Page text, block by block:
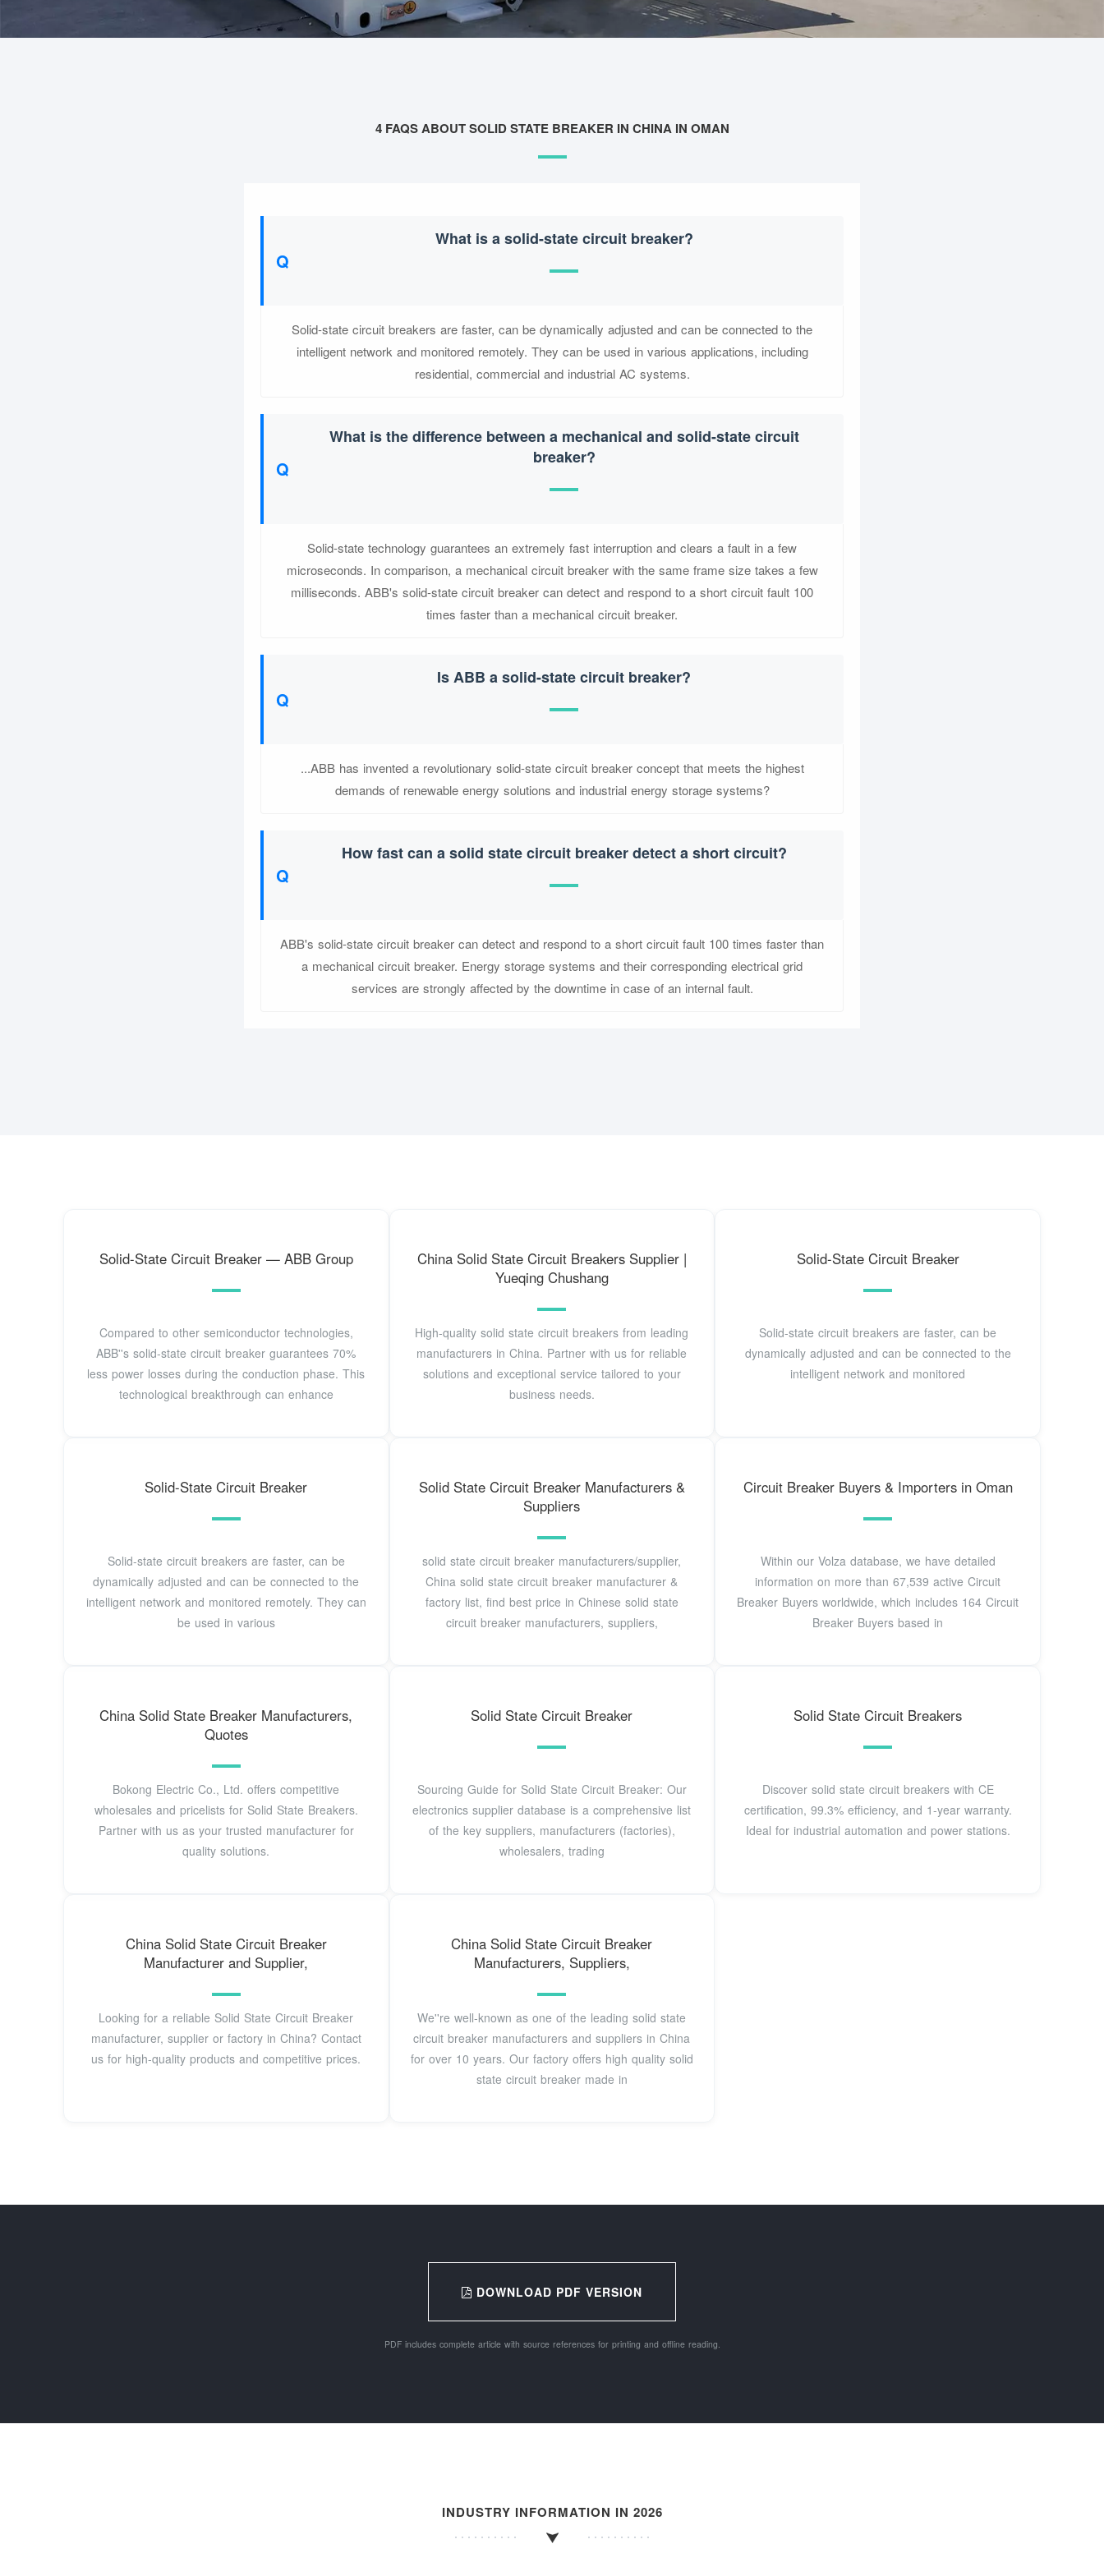
4 FAQS ABOUT SOLID STATE BREAKER IN CHINA IN OMAN
What is a solid-state circuit breaker?
Solid-state circuit breakers are faster, can be dynamically adjusted and can be connected to the
intelligent network and monitored remotely. They can be used in various applications, including
residential, commercial and industrial AC systems.
What is the difference between a mechanical and solid-state circuit
breaker?
Solid-state technology guarantees an extremely fast interruption and clears a fault in a few
microseconds. In comparison, a mechanical circuit breaker with the same frame size takes a few
milliseconds. ABB's solid-state circuit breaker can detect and respond to a short circuit fault 100
times faster than a mechanical circuit breaker.
Is ABB a solid-state circuit breaker?
...ABB has invented a revolutionary solid-state circuit breaker concept that meets the highest
demands of renewable energy solutions and industrial energy storage systems?
How fast can a solid state circuit breaker detect a short circuit?
ABB's solid-state circuit breaker can detect and respond to a short circuit fault 100 times faster than
a mechanical circuit breaker. Energy storage systems and their corresponding electrical grid
services are strongly affected by the downtime in case of an internal fault.
Solid-State Circuit Breaker — ABB Group
Compared to other semiconductor technologies,
ABB''s solid-state circuit breaker guarantees 70%
less power losses during the conduction phase. This
technological breakthrough can enhance
China Solid State Circuit Breakers Supplier |
Yueqing Chushang
High-quality solid state circuit breakers from leading
manufacturers in China. Partner with us for reliable
solutions and exceptional service tailored to your
business needs.
Solid-State Circuit Breaker
Solid-state circuit breakers are faster, can be
dynamically adjusted and can be connected to the
intelligent network and monitored
Solid-State Circuit Breaker
Solid-state circuit breakers are faster, can be
dynamically adjusted and can be connected to the
intelligent network and monitored remotely. They can
be used in various
Solid State Circuit Breaker Manufacturers &
Suppliers
solid state circuit breaker manufacturers/supplier,
China solid state circuit breaker manufacturer &
factory list, find best price in Chinese solid state
circuit breaker manufacturers, suppliers,
Circuit Breaker Buyers & Importers in Oman
Within our Volza database, we have detailed
information on more than 67,539 active Circuit
Breaker Buyers worldwide, which includes 164 Circuit
Breaker Buyers based in
China Solid State Breaker Manufacturers,
Quotes
Bokong Electric Co., Ltd. offers competitive
wholesales and pricelists for Solid State Breakers.
Partner with us as your trusted manufacturer for
quality solutions.
Solid State Circuit Breaker
Sourcing Guide for Solid State Circuit Breaker: Our
electronics supplier database is a comprehensive list
of the key suppliers, manufacturers (factories),
wholesalers, trading
Solid State Circuit Breakers
Discover solid state circuit breakers with CE
certification, 99.3% efficiency, and 1-year warranty.
Ideal for industrial automation and power stations.
China Solid State Circuit Breaker
Manufacturer and Supplier,
Looking for a reliable Solid State Circuit Breaker
manufacturer, supplier or factory in China? Contact
us for high-quality products and competitive prices.
China Solid State Circuit Breaker
Manufacturers, Suppliers,
We''re well-known as one of the leading solid state
circuit breaker manufacturers and suppliers in China
for over 10 years. Our factory offers high quality solid
state circuit breaker made in
DOWNLOAD PDF VERSION
PDF includes complete article with source references for printing and offline reading.
INDUSTRY INFORMATION IN 2026